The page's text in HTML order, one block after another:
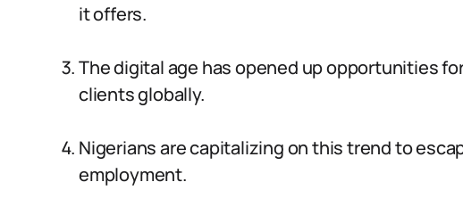
it offers.
The digital age has opened up opportunities
clients globally.
Nigerians are capitalizing on this trend to
employment.